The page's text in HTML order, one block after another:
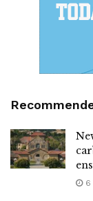
6